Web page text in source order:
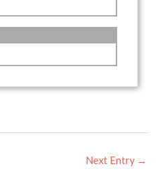
Next Entry →